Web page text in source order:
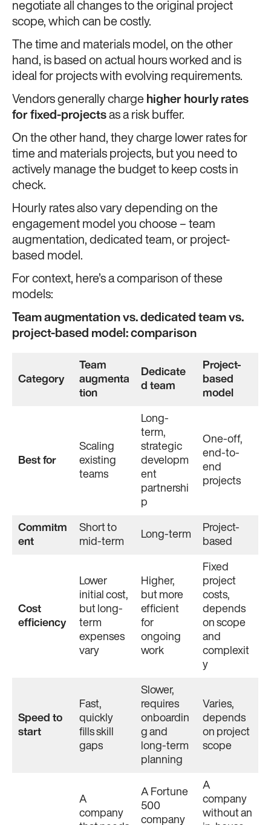
negotiate all changes to the original project
scope, which can be costly.
The time and materials model, on the other
hand, is based on actual hours worked and is
ideal for projects with evolving requirements.
Vendors generally charge higher hourly rates
for fixed-projects as a risk buffer.
On the other hand, they charge lower rates for
time and materials projects, but you need to
actively manage the budget to keep costs in
check.
Hourly rates also vary depending on the
engagement model you choose – team
augmentation, dedicated team, or project-
based model.
For context, here’s a comparison of these
models:
Team augmentation vs. dedicated team vs.
project-based model: comparison
Category
Team
augmenta
tion
Dedicate
d team
Project-
based
model
Best for
Scaling
existing
teams
Long-
term,
strategic
developm
ent
partnershi
p
One-off,
end-to-
end
projects
Commitm
ent
Short to
mid-term
Long-term
Project-
based
Cost
efficiency
Lower
initial cost,
but long-
term
expenses
vary
Higher,
but more
efficient
for
ongoing
work
Fixed
project
costs,
depends
on scope
and
complexit
y
Speed to
start
Fast,
quickly
fills skill
gaps
Slower,
requires
onboardin
g and
long-term
planning
Varies,
depends
on project
scope
A
company
A Fortune
500
company
A
company
without an